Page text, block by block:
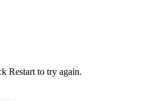
Restart to try again.